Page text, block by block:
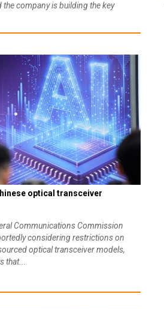
the company is building the key
optical transceiver
Communications Commission
considering restrictions on
optical transceiver models,
that...